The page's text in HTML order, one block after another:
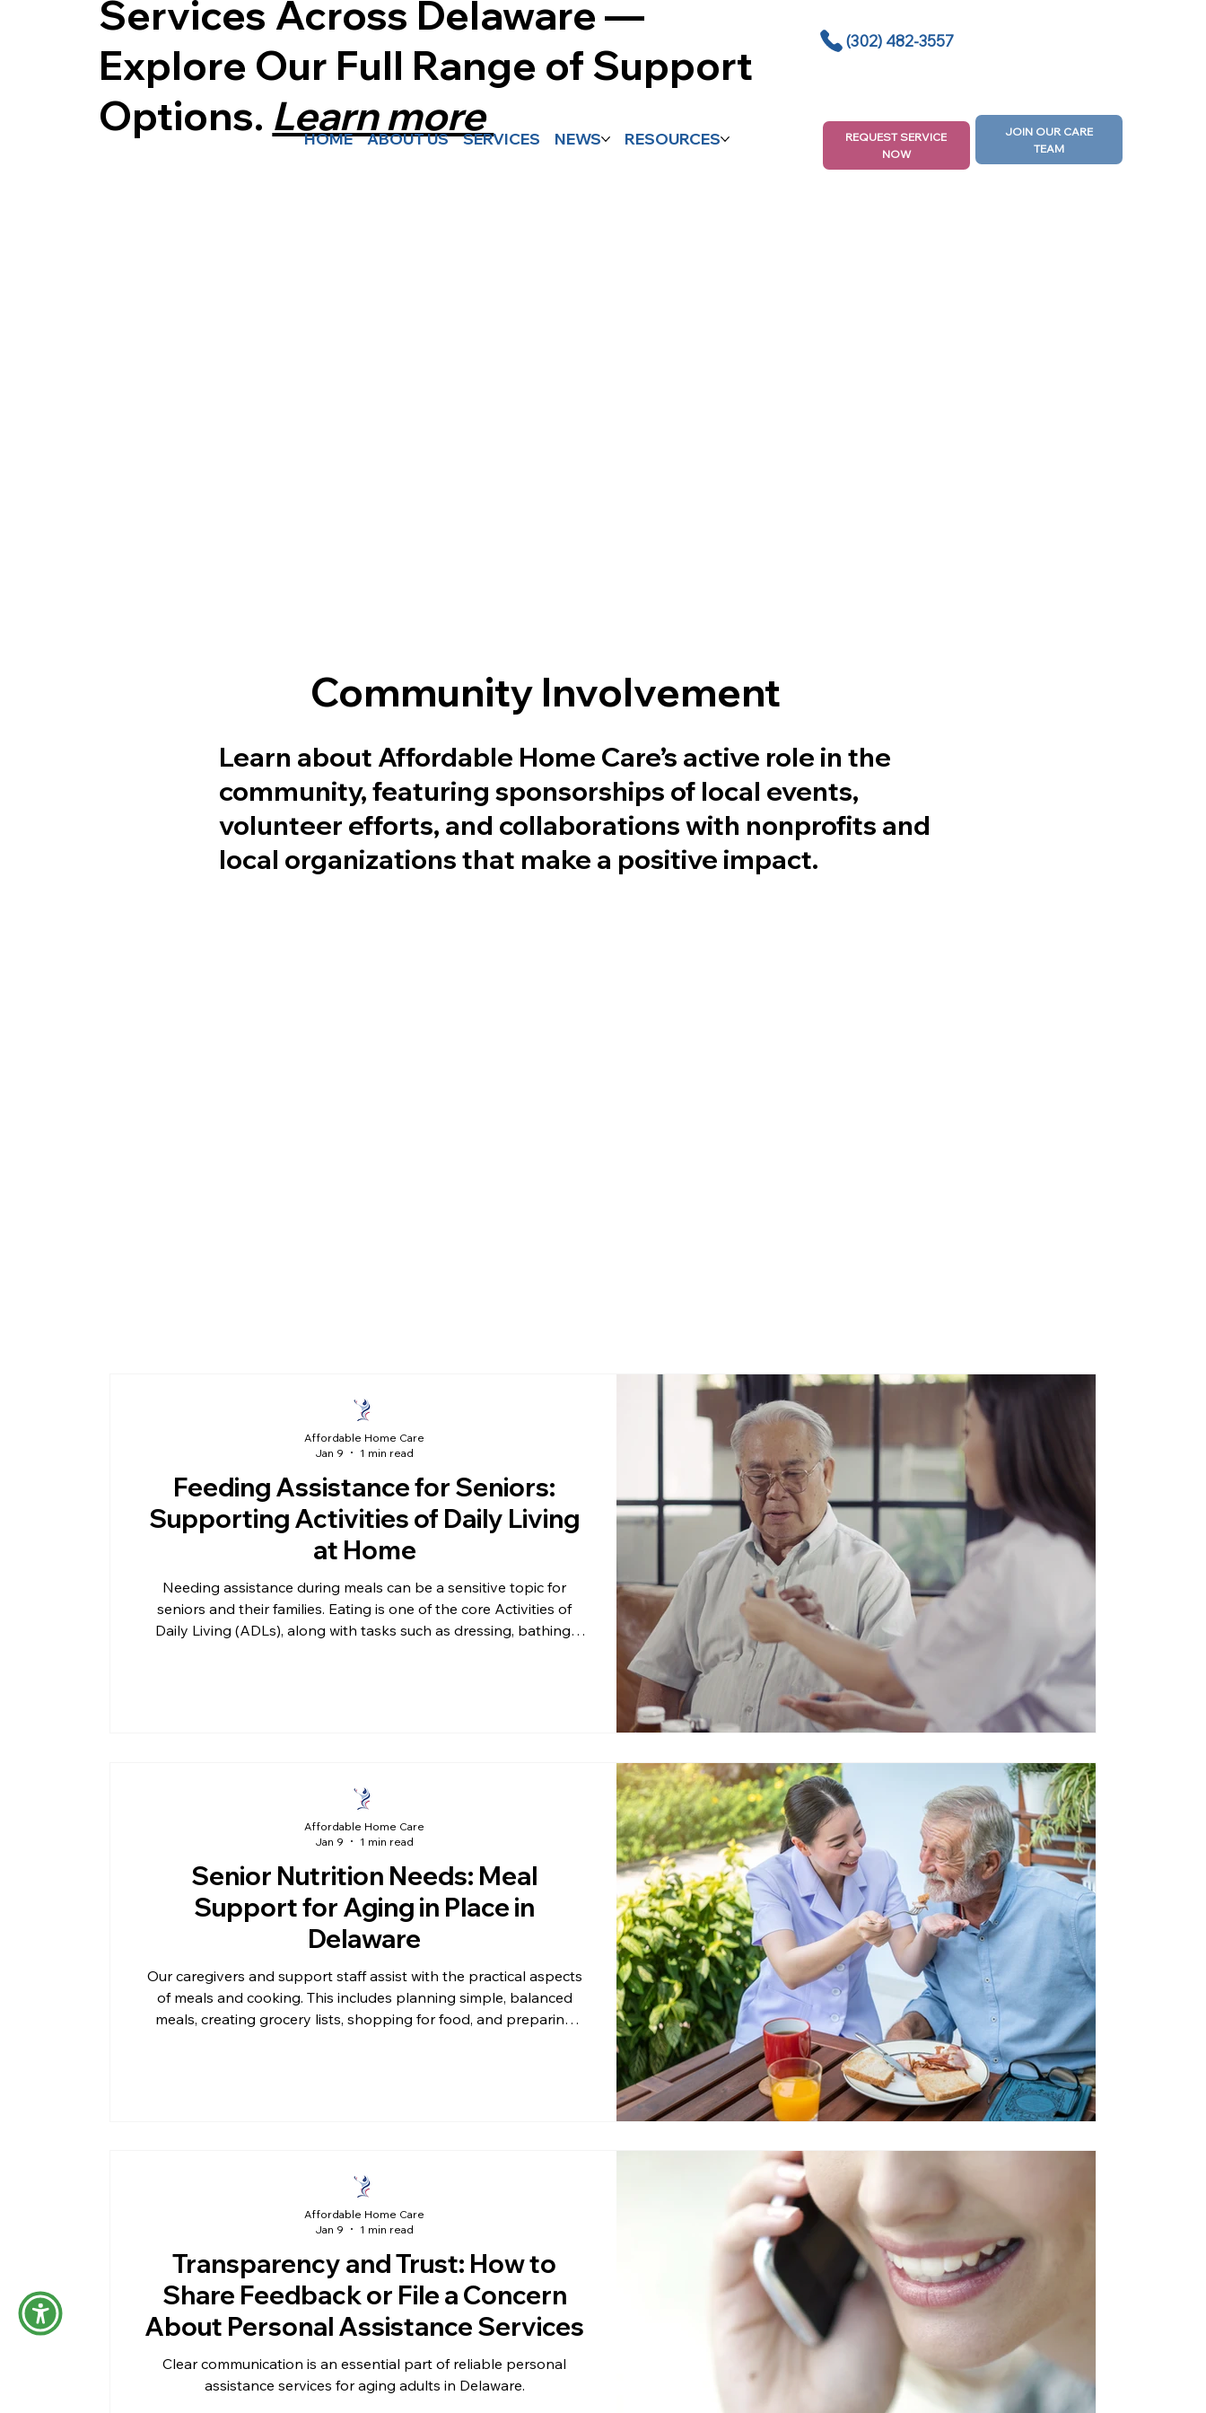
Services Across Delaware —
Explore Our Full Range of Support
Options. Learn more
(302) 482-3557
HOME ABOUT US SERVICES NEWS RESOURCES
REQUEST SERVICE
NOW
JOIN OUR CARE
TEAM
Community Involvement
Learn about Affordable Home Care’s active role in the
community, featuring sponsorships of local events,
volunteer efforts, and collaborations with nonprofits and
local organizations that make a positive impact.
Feeding Assistance for Seniors:
Supporting Activities of Daily Living
at Home
Needing assistance during meals can be a sensitive topic for
seniors and their families. Eating is one of the core Activities of
Daily Living (ADLs), along with tasks such as dressing, bathing,
Affordable Home Care
Jan 9
1 min read
Senior Nutrition Needs: Meal
Support for Aging in Place in
Delaware
Our caregivers and support staff assist with the practical aspects
of meals and cooking. This includes planning simple, balanced
meals, creating grocery lists, shopping for food, and preparing
Affordable Home Care
Jan 9
1 min read
Transparency and Trust: How to
Share Feedback or File a Concern
About Personal Assistance Services
Clear communication is an essential part of reliable personal
assistance services for aging adults in Delaware.
Affordable Home Care
Jan 9
1 min read